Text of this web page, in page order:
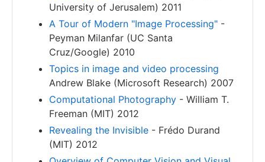
University of Jerusalem) 2011
A Tour of Modern "Image Processing" -
Peyman Milanfar (UC Santa
Cruz/Google) 2010
Topics in image and video processing
Andrew Blake (Microsoft Research) 2007
Computational Photography - William T.
Freeman (MIT) 2012
Revealing the Invisible - Frédo Durand
(MIT) 2012